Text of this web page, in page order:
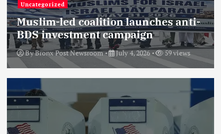
Uncategorized
Muslim-led coalition launches anti-
BDS investment campaign
ByBronx Post Newsroom July 4, 2026 59 views